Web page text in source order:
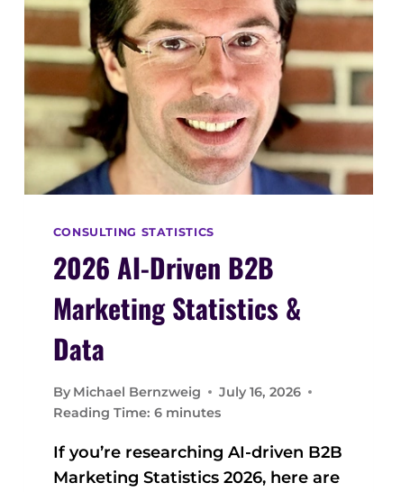
CONSULTING STATISTICS
2026 AI-Driven B2B
Marketing Statistics &
Data
By Michael Bernzweig
July 16, 2026
Reading Time: 6 minutes
If you’re researching AI-driven B2B
Marketing Statistics 2026, here are